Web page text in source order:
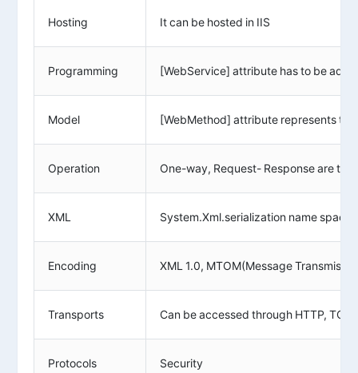
Hosting It can be hosted in IIS
Programming [WebService] attribute has to be
Model [WebMethod] attribute represents
Operation One-way, Request- Response are
XML System.Xml.serialization name space
Encoding XML 1.0, MTOM(Message
Transports Can be accessed through HTTP, TCP,
Protocols Security